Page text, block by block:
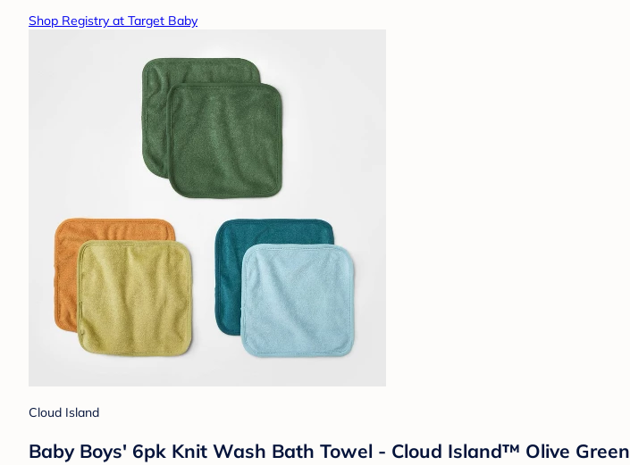
Shop Registry at Target Baby
Cloud Island
Baby Boys' 6pk Knit Wash Bath Towel - Cloud Island™ Olive Green